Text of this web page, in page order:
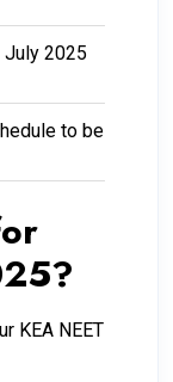
July 2025
to be
KEA NEET